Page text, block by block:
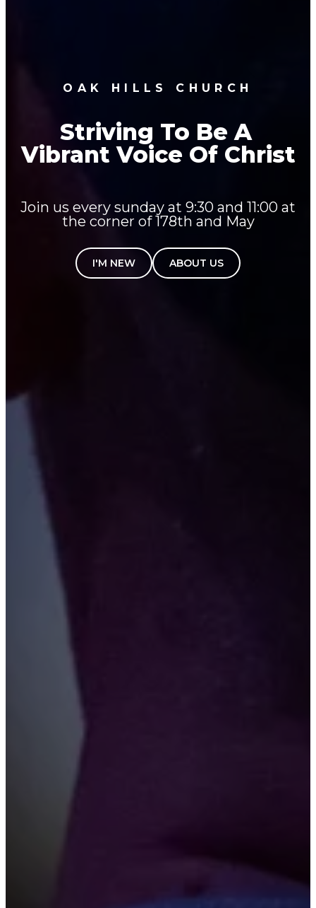
OAK HILLS CHURCH
Striving To Be A
Vibrant Voice Of Christ
Join us every sunday at 9:30 and 11:00 at
the corner of 178th and May
I'M NEW ABOUT US